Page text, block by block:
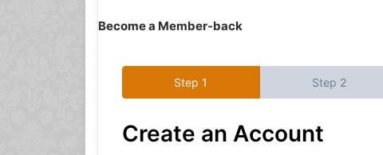
Become a Member-back
Create an Account